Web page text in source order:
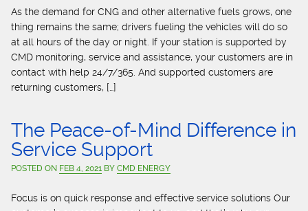
As the demand for CNG and other alternative fuels grows, one
thing remains the same; drivers fueling the vehicles will do so
at all hours of the day or night. If your station is supported by
CMD monitoring, service and assistance, your customers are in
contact with help 24/7/365. And supported customers are
returning customers, […]
The Peace-of-Mind Difference in
Service Support
POSTED ON FEB 4, 2021BY CMD ENERGY
Focus is on quick response and effective service solutions Our